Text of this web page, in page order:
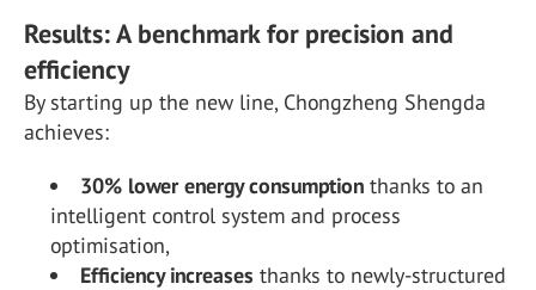
Results: A benchmark for precision and
efficiency
By starting up the new line, Chongzheng Shengda
achieves:
30% lower energy consumption thanks to an
intelligent control system and process
optimisation,
Efficiency increases thanks to newly-structured